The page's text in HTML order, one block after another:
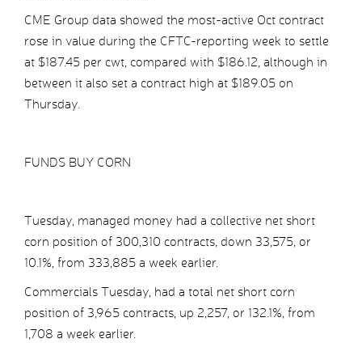
CME Group data showed the most-active Oct contract
rose in value during the CFTC-reporting week to settle
at $187.45 per cwt, compared with $186.12, although in
between it also set a contract high at $189.05 on
Thursday.
FUNDS BUY CORN
Tuesday, managed money had a collective net short
corn position of 300,310 contracts, down 33,575, or
10.1%, from 333,885 a week earlier.
Commercials Tuesday, had a total net short corn
position of 3,965 contracts, up 2,257, or 132.1%, from
1,708 a week earlier.